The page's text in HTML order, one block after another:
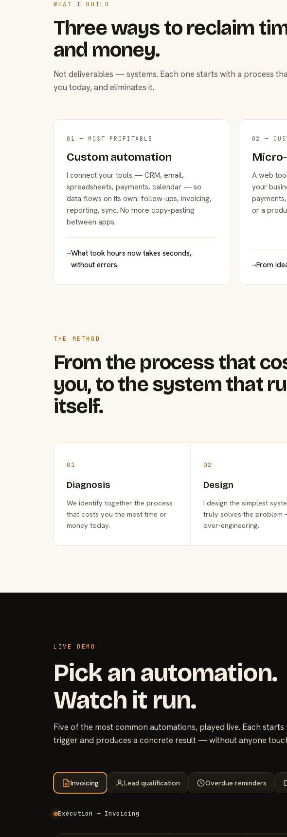
WHAT I BUILD
Three ways to reclaim
and money.
Not deliverables — systems. Each one starts with a process
you today, and eliminates it.
01 — MOST PROFITABLE
Custom automation
I connect your tools — CRM, email,
spreadsheets, payments, calendar — so
data flows on its own: follow-ups, invoicing,
reporting, sync. No more copy-pasting
between apps.
→What took hours now takes seconds,
without errors.
02 —
A web
your
or a
→From
THE METHOD
From the process that
you, to the system that
itself.
01
Diagnosis
We identify together the process
that costs you the most time or
money today.
02
Design
I design the simplest
truly solves the problem
over-engineering.
LIVE DEMO
Pick an automation.
Watch it run.
Five of the most common automations, played live. Each starts
trigger and produces a concrete result — without anyone
Invoicing Lead qualification Overdue reminders
Exécution — Invoicing